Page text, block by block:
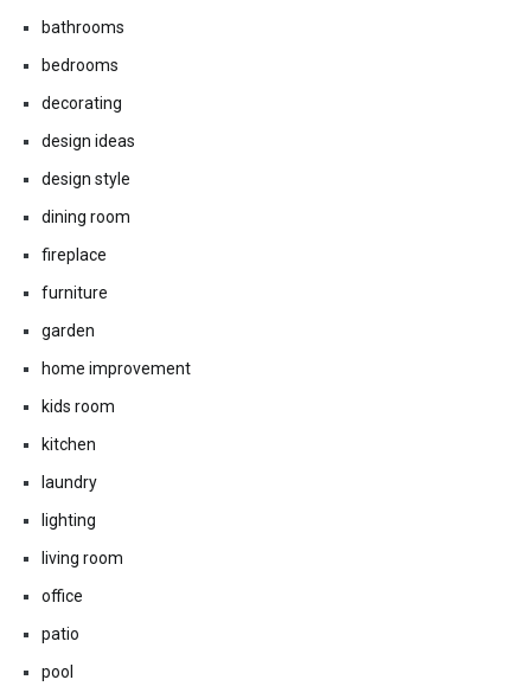
bathrooms
bedrooms
decorating
design ideas
design style
dining room
fireplace
furniture
garden
home improvement
kids room
kitchen
laundry
lighting
living room
office
patio
pool